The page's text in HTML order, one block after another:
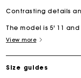
Contrasting details
The model is 5' 11 and
View more
Size guides